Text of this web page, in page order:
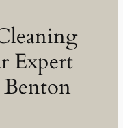
Expert